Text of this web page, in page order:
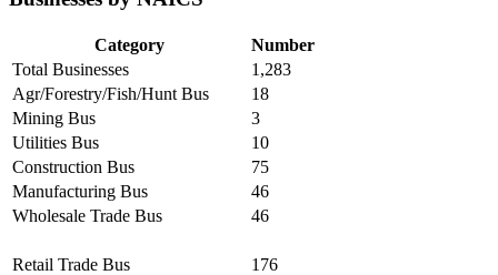
Category
Number
Total Businesses
1,283
Agr/Forestry/Fish/Hunt Bus
18
Mining Bus
3
Utilities Bus
10
Construction Bus
75
Manufacturing Bus
46
Wholesale Trade Bus
46
Retail Trade Bus
176